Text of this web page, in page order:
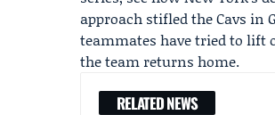
approach stifled the Cavs in
teammates have tried to lift
the team returns home.
RELATED NEWS